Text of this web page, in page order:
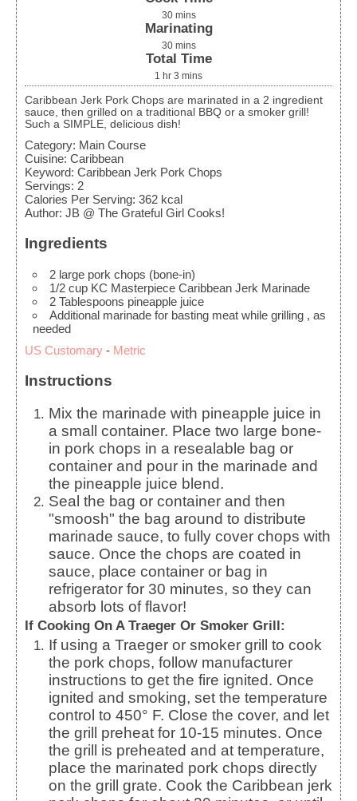
30 mins
Marinating
30 mins
Total Time
1 hr 3 mins
Caribbean Jerk Pork Chops are marinated in a 2 ingredient
sauce, then grilled on a traditional BBQ or a smoker grill!
Such a SIMPLE, delicious dish!
Category: Main Course
Cuisine: Caribbean
Keyword: Caribbean Jerk Pork Chops
Servings: 2
Calories Per Serving: 362 kcal
Author: JB @ The Grateful Girl Cooks!
Ingredients
2 large pork chops (bone-in)
1/2 cup KC Masterpiece Caribbean Jerk Marinade
2 Tablespoons pineapple juice
Additional marinade for basting meat while grilling , as
needed
US Customary - Metric
Instructions
Mix the marinade with pineapple juice in
a small container. Place two large bone-
in pork chops in a resealable bag or
container and pour in the marinade and
the pineapple juice blend.
Seal the bag or container and then
"smoosh" the bag around to distribute
marinade sauce, to fully cover chops with
sauce. Once the chops are coated in
sauce, place container or bag in
refrigerator for 30 minutes, so they can
absorb lots of flavor!
If Cooking On A Traeger Or Smoker Grill:
If using a Traeger or smoker grill to cook
the pork chops, follow manufacturer
instructions to get the fire ignited. Once
ignited and smoking, set the temperature
control to 450° F. Close the cover, and let
the grill preheat for 10-15 minutes. Once
the grill is preheated and at temperature,
place the marinated pork chops directly
on the grill grate. Cook the Caribbean jerk